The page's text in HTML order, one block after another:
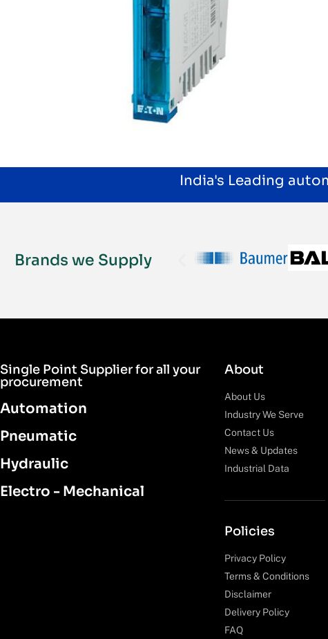
India's Leading
Brands we Supply
Single Point Supplier for all your
procurement
Automation
Pneumatic
Hydraulic
Electro - Mechanical
About
About Us
Industry We Serve
Contact Us
News & Updates
Industrial Data
Policies
Privacy Policy
Terms & Conditions
Disclaimer
Delivery Policy
FAQ